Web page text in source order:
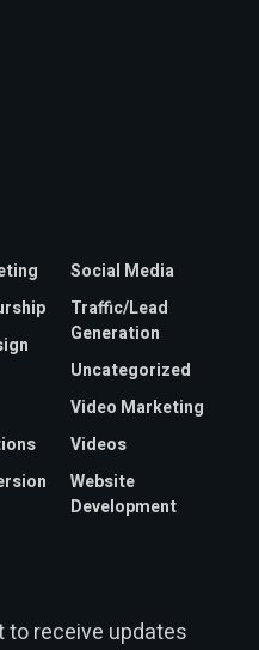
Social Media
Traffic/Lead
Generation
Uncategorized
Video Marketing
Videos
Website
Development
to receive updates